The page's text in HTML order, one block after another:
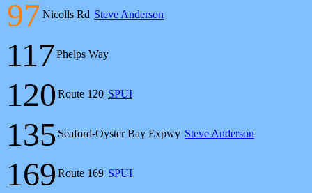
97 Nicolls Rd Steve Anderson
117Phelps Way
120Route 120 SPUI
135 Seaford-Oyster Bay Expwy Steve Anderson
169 Route 169 SPUI